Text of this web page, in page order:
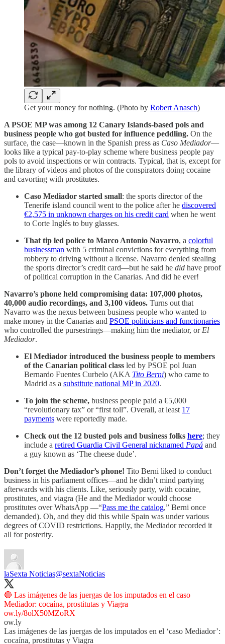
Get your money for nothing. (Photo by Robert Anasch)
A PSOE MP was among 12 Canary Islands-based pols and
business people who got busted for influence peddling. On the
surface, the case—known in the Spanish press as Caso Mediador—
looks like a typical pay-to-play scheme where business people pay
pols to avoid inspections or win contracts. Typical, that is, except for
the library of videos and photos of the conspirators doing cocaine
and cavorting with prostitutes.
Caso Mediador started small: the sports director of the
Tenerife island council went to the police after he discovered
€2,575 in unknown charges on his credit card when he went
to Corte Inglés to buy glasses.
That tip led police to Marco Antonio Navarro, a colorful
businessman with 5 criminal convictions for everything from
robbery to driving without a license. Navarro denied stealing
the sports director’s credit card—but he said he did have proof
of political corruption in the Canarias. And did he ever!
Navarro’s phone held compromising data: 107,000 photos,
40,000 audio recordings, and 3,100 vídeos. Turns out that
Navarro was the nexus between business people who wanted to
make money in the Canarias and PSOE politicians and functionaries
who controlled the pursestrings—making him the mediator, or El
Mediador.
El Mediador introduced the business people to members
of the Canarian political class led by PSOE pol Juan
Bernardo Fuentes Curbelo (AKA Tito Berni) who came to
Madrid as a substitute national MP in 2020.
To join the scheme, business people paid a €5,000
“revolutionary tax” or “first toll”. Overall, at least 17
payments were reportedly made.
Check out the 12 busted pols and business folks here; they
include a retired Guardia Civil General nicknamed Papá and
a guy known as ‘The cheese dude’.
Don’t forget the Mediador’s phone! Tito Berni liked to conduct
business in his parliament offices—and he didn’t mind partying
afterwards with his clients. Like, seriously party, with cocaine,
prostitutes, and viagra (He and the Mediador would choose
prostitutes over WhatsApp —“Pass me the catalog,” Berni once
demanded). Oh, and they did this while Spain was under various
degrees of COVID restrictions. Happily, the Mediador recorded it
all for posterity.
laSexta Noticias@sextaNoticias
🔴 Las imágenes de las juergas de los imputados en el caso
ow.ly/8olX50MZoRX
ow.ly
Las imágenes de las juergas de los imputados en el ‘caso Mediador’:
cocaína, prostitutas y Viagra